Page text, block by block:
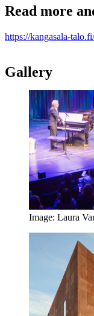
Read more
https://kangasala-
Gallery
Image: Laura